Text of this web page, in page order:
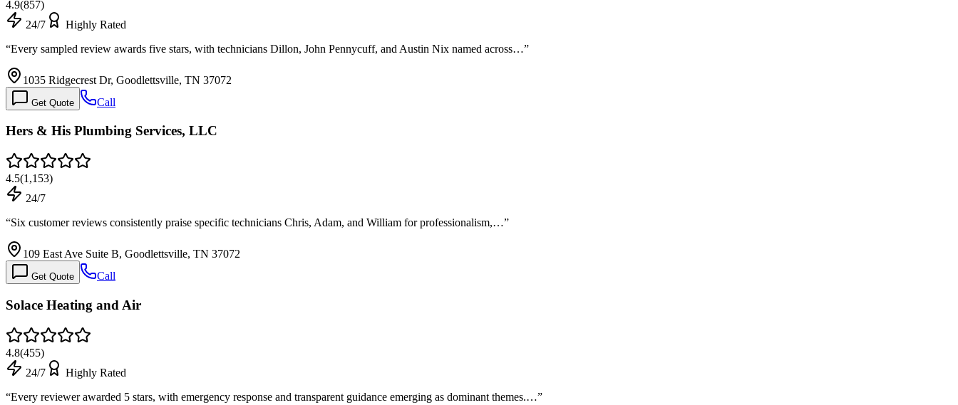
4.9(857)
24/7
Highly Rated
“Every sampled review awards five stars, with technicians Dillon, John Pennycuff, and Austin Nix named across…”
1035 Ridgecrest Dr, Goodlettsville, TN 37072
Get Quote Call
Hers & His Plumbing Services, LLC
4.5(1,153)
24/7
“Six customer reviews consistently praise specific technicians Chris, Adam, and William for professionalism,…”
109 East Ave Suite B, Goodlettsville, TN 37072
Get Quote Call
Solace Heating and Air
4.8(455)
24/7
Highly Rated
“Every reviewer awarded 5 stars, with emergency response and transparent guidance emerging as dominant themes.…”